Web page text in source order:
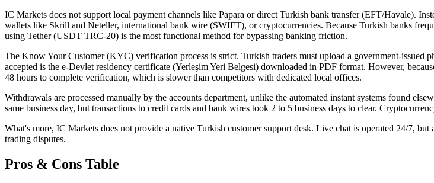
IC Markets does not support local payment channels like Papara or direct Turkish bank transfer (EFT/Havale).
wallets like Skrill and Neteller, international bank wire (SWIFT), or cryptocurrencies. Because Turkish banks
using Tether (USDT TRC-20) is the most functional method for bypassing banking friction.
The Know Your Customer (KYC) verification process is strict. Turkish traders must upload a government-issued
accepted is the e-Devlet residency certificate (Yerleşim Yeri Belgesi) downloaded in PDF format. However,
48 hours to complete verification, which is slower than competitors with dedicated local offices.
Withdrawals are processed manually by the accounts department, unlike the automated instant systems found
same business day, but transactions to credit cards and bank wires took 2 to 5 business days to clear.
What's more, IC Markets does not provide a native Turkish customer support desk. Live chat is operated 24/7,
trading disputes.
Pros & Cons Table